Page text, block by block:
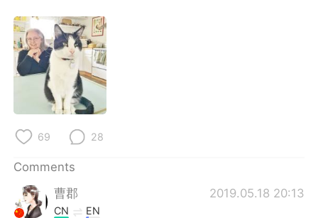
69 28
Comments
曹郡
2019.05.18 20:13
CN EN